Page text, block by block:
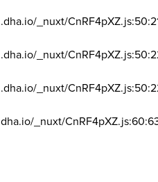
_nuxt/
_nuxt/
_nuxt/
_nuxt/